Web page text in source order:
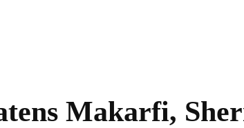
Makarfi,